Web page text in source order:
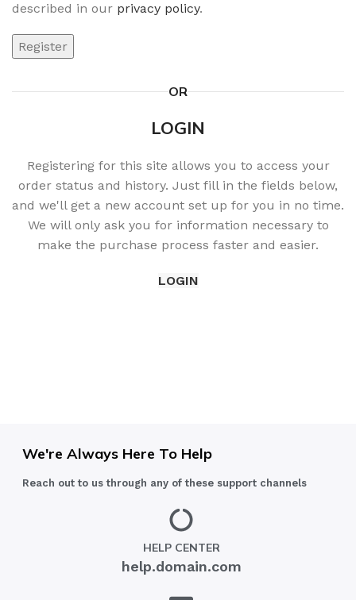
described in our privacy policy.
Register
OR
LOGIN
Registering for this site allows you to access your
order status and history. Just fill in the fields below,
and we'll get a new account set up for you in no time.
We will only ask you for information necessary to
make the purchase process faster and easier.
LOGIN
We're Always Here To Help
Reach out to us through any of these support channels
HELP CENTER
help.domain.com